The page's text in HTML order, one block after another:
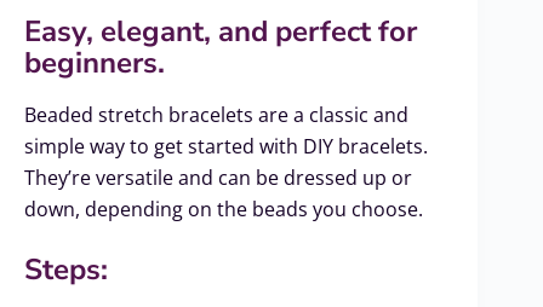
Easy, elegant, and perfect for
beginners.
Beaded stretch bracelets are a classic and
simple way to get started with DIY bracelets.
They’re versatile and can be dressed up or
down, depending on the beads you choose.
Steps: